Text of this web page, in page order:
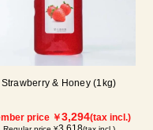
Strawberry & Honey (1kg)
price ￥3,294(tax incl.)